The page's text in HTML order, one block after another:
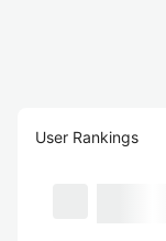
User Rankings